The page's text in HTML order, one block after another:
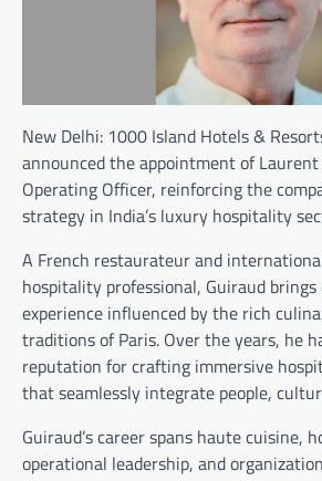
New Delhi: 1000 Island Hotels &
announced the appointment of
Operating Officer, reinforcing the
strategy in India’s luxury hospitality
A French restaurateur and
hospitality professional, Guiraud brings
experience influenced by the rich
traditions of Paris. Over the years, he
reputation for crafting immersive
that seamlessly integrate people,
Guiraud’s career spans haute cuisine,
operational leadership, and